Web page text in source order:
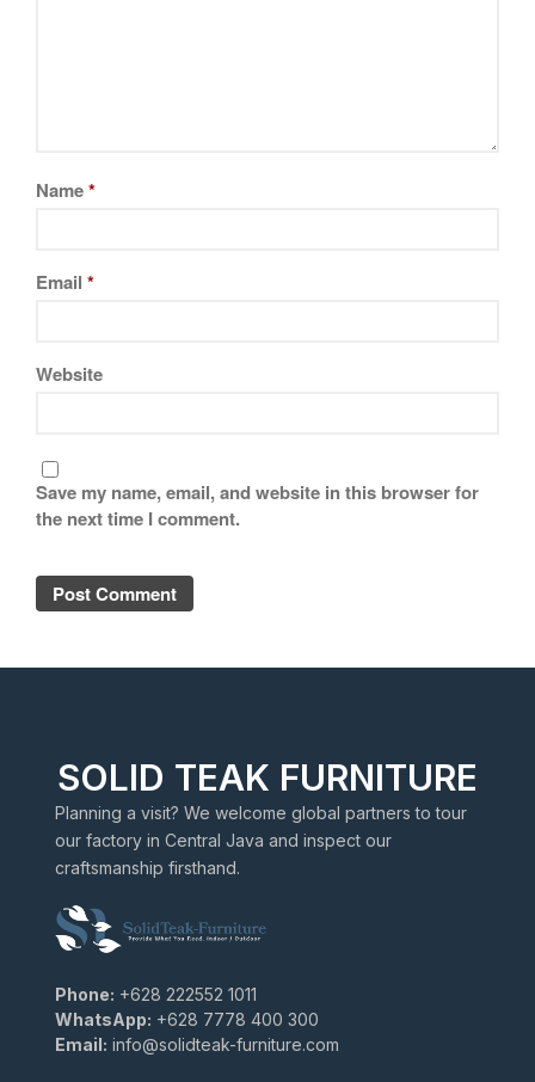
Name*
Email *
Website
Save my name, email, and website in this browser for
the next time I comment.
SOLID TEAK FURNITURE
Planning a visit? We welcome global partners to tour
our factory in Central Java and inspect our
craftsmanship firsthand.
Phone: +628 222552 1011
WhatsApp: +628 7778 400 300
Email: info@solidteak-furniture.com